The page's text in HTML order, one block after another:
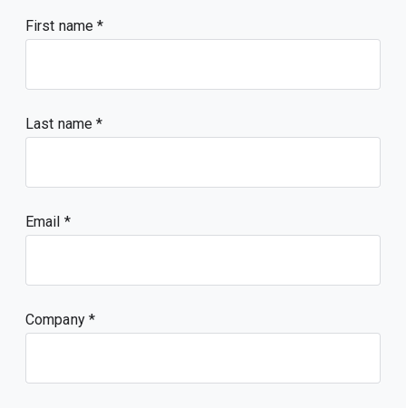
First name
Last name
Email
Company